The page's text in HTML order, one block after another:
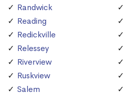
Randwick
Reading
Redickville
Relessey
Riverview
Ruskview
Salem